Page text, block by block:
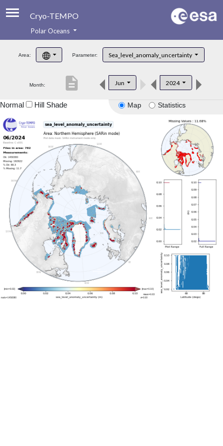
Cryo-TEMPO
Product Handbook
Product Downloads
Polar Oceans
Area: Parameter: Sea_level_anomaly_uncertainty
Month: Jun 2024
description
Map Statistics
Normal Hill Shade